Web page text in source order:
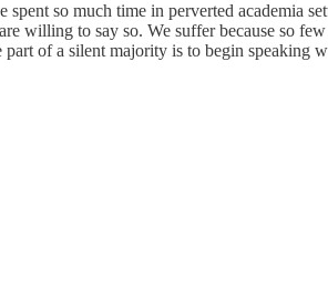
so much time in perverted academia
willing to say so. We suffer because so
of a silent majority is to begin speaking